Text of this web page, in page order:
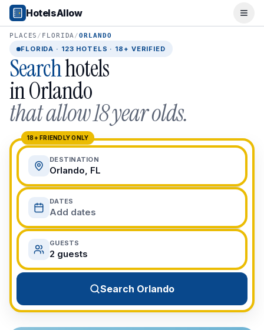
Popular Destinations
Popular Cities
Miami, FL
New York City, NY
Los Angeles, CA
San Francisco, CA
Chicago, IL
Orlando, FL
College Towns
Boston, MA
Austin, TX
Berkeley, CA
Ann Arbor, MI
Beach Destinations
Myrtle Beach, SC
Virginia Beach, VA
San Diego, CA
Honolulu, HI
All Destinations
View All Destinations →
HotelsAllow
PLACES / FLORIDA/ORLANDO
FLORIDA · 123 HOTELS · 18+ VERIFIED
Searchhotels
inOrlando
that allow 18 year olds.
18+ FRIENDLY ONLY
DESTINATION
Orlando, FL
DATES
Add dates
GUESTS
2 guests
Search Orlando